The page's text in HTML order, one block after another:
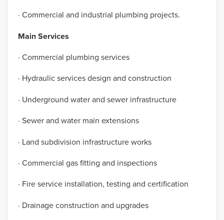
· Commercial and industrial plumbing projects.
Main Services
· Commercial plumbing services
· Hydraulic services design and construction
· Underground water and sewer infrastructure
· Sewer and water main extensions
· Land subdivision infrastructure works
· Commercial gas fitting and inspections
· Fire service installation, testing and certification
· Drainage construction and upgrades